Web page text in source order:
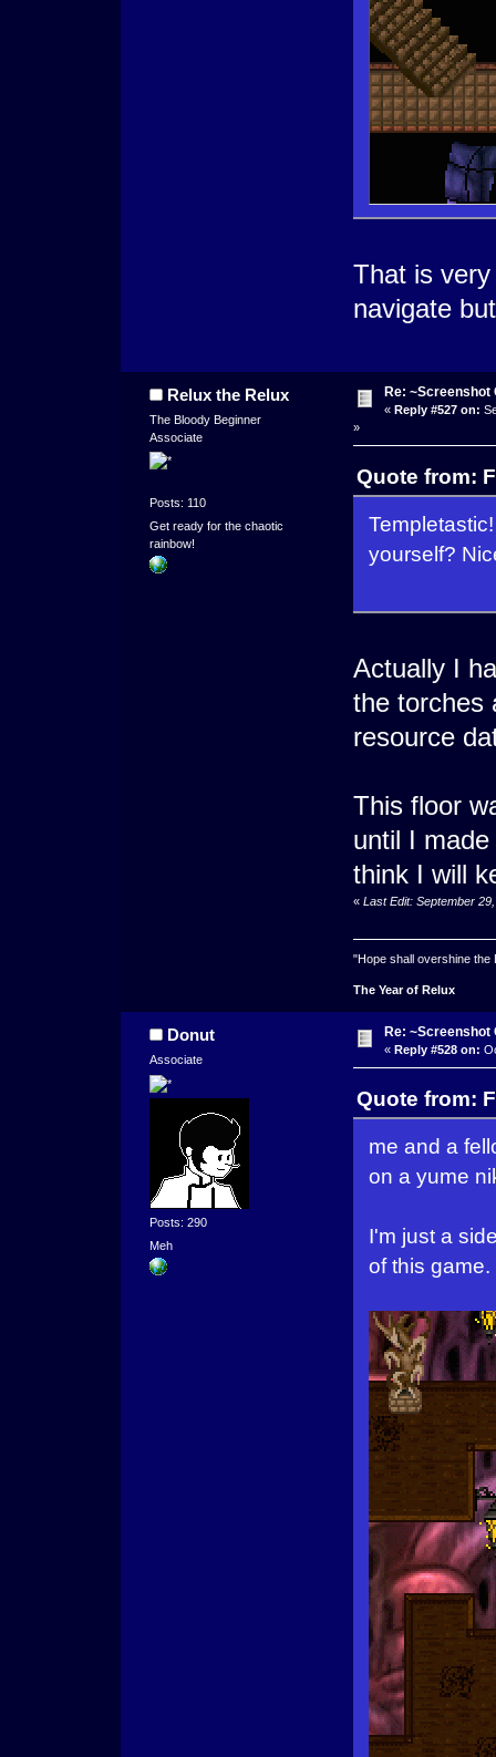
That is
navigate
Relux the Relux
The Bloody Beginner
Associate
Posts: 110
Get ready for the chaotic
rainbow!
Re: ~Screenshot
« Reply #527 on:
»
Quote from:
yourself?
Actually I
the torches
resource
This floor
until I
think I will
« Last Edit: September
"Hope shall overshine the
The Year of Relux
Donut
Associate
Posts: 290
Meh
Re: ~Screenshot
« Reply #528 on:
Quote from:
me and a
on a yume
I'm just a
of this game.